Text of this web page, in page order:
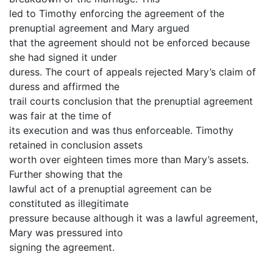
led to Timothy enforcing the agreement of the
prenuptial agreement and Mary argued
that the agreement should not be enforced because
she had signed it under
duress. The court of appeals rejected Mary’s claim of
duress and affirmed the
trail courts conclusion that the prenuptial agreement
was fair at the time of
its execution and was thus enforceable. Timothy
retained in conclusion assets
worth over eighteen times more than Mary’s assets.
Further showing that the
lawful act of a prenuptial agreement can be
constituted as illegitimate
pressure because although it was a lawful agreement,
Mary was pressured into
signing the agreement.